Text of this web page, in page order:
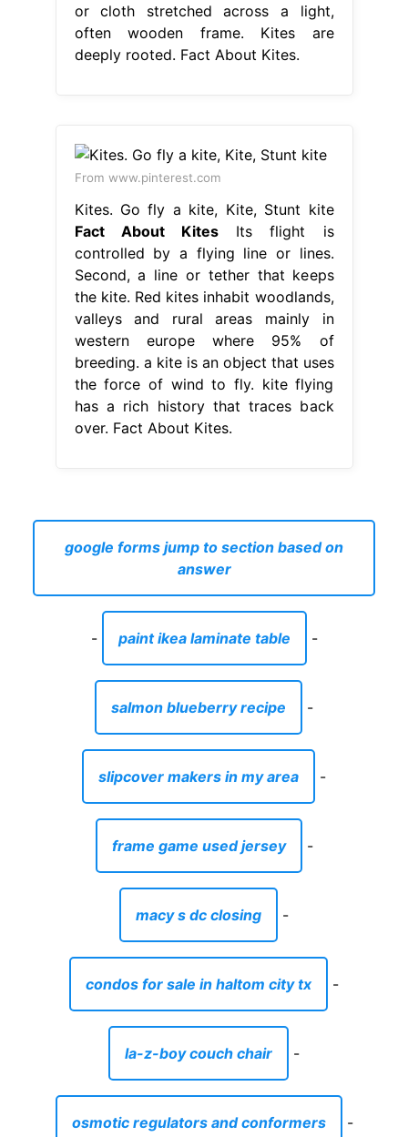
or cloth stretched across a light,
often wooden frame. Kites are
deeply rooted. Fact About Kites.
From www.pinterest.com
Kites. Go fly a kite, Kite, Stunt kite
Fact About KitesIts flight is
controlled by a flying line or lines.
Second, a line or tether that keeps
the kite. Red kites inhabit woodlands,
valleys and rural areas mainly in
western europe where 95% of
breeding. a kite is an object that uses
the force of wind to fly. kite flying
has a rich history that traces back
over. Fact About Kites.
google forms jump to section based on
answer
- paint ikea laminate table -
salmon blueberry recipe -
slipcover makers in my area -
frame game used jersey -
macy s dc closing -
condos for sale in haltom city tx -
la-z-boy couch chair -
osmotic regulators and conformers -